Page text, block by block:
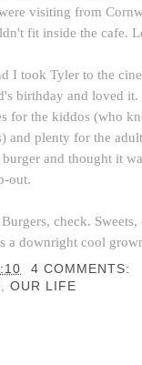
visiting from
fit inside the cafe.
I took Tyler to the
birthday and loved
for the kiddos (who
and plenty for the
and thought it
out.
check.
a downright cool
4 COMMENTS:
OUR LIFE